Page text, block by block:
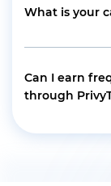
What is your
Can I earn
through